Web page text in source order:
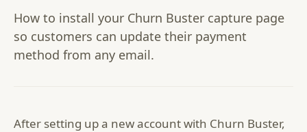
How to install your Churn Buster capture page
so customers can update their payment
method from any email.
After setting up a new account with Churn Buster,